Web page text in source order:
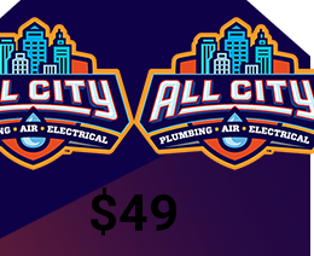
$49